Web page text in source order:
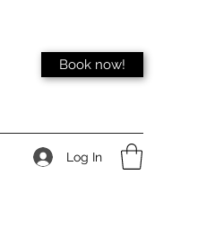
Book now!
Log In